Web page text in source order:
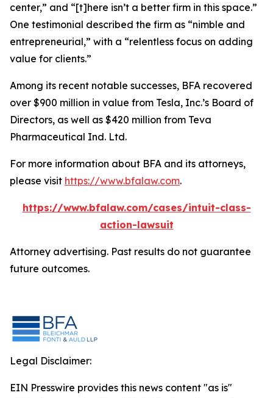
center,” and “[t]here isn’t a better firm in this space.”
One testimonial described the firm as “nimble and
entrepreneurial,” with a “relentless focus on adding
value for clients.”
Among its recent notable successes, BFA recovered
over $900 million in value from Tesla, Inc.’s Board of
Directors, as well as $420 million from Teva
Pharmaceutical Ind. Ltd.
For more information about BFA and its attorneys,
please visit https://www.bfalaw.com.
https://www.bfalaw.com/cases/intuit-class-
action-lawsuit
Attorney advertising. Past results do not guarantee
future outcomes.
Legal Disclaimer:
EIN Presswire provides this news content "as is"